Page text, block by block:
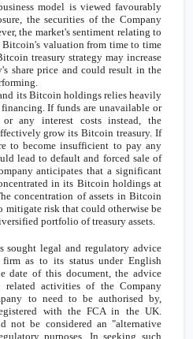
model is viewed favourably
the securities of the Company
the market's sentiment relating to
valuation from time to time
treasury strategy may increase
share price and could result in the
its Bitcoin holdings relies heavily
If funds are unavailable or
any interest costs instead, the
grow its Bitcoin treasury. If
to become insufficient to pay any
lead to default and forced sale of
anticipates that a significant
in its Bitcoin holdings at
concentration of assets in Bitcoin
risk that could otherwise be
portfolio of treasury assets.
sought legal and regulatory advice
as to its status under English
date of this document, the advice
activities of the Company
to need to be authorised by,
with the FCA in the UK.
not be considered an "alternative
purposes. In seeking such